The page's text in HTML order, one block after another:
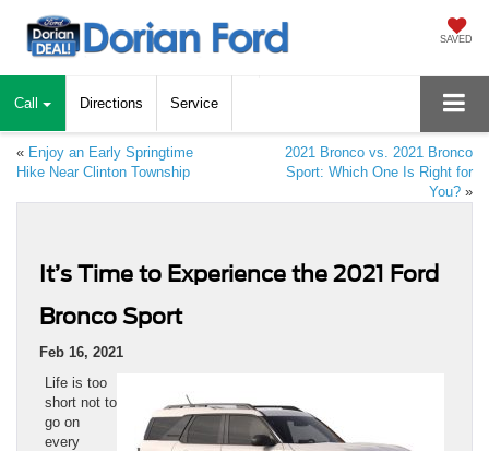
SAVED
Call Directions Service
« Enjoy an Early Springtime
Hike Near Clinton Township
2021 Bronco vs. 2021 Bronco
Sport: Which One Is Right for
You? »
It’s Time to Experience the 2021 Ford
Bronco Sport
Feb 16, 2021
Life is too
short not to
go on
every